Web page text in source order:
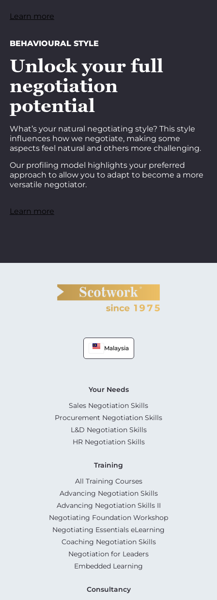
Learn more
BEHAVIOURAL STYLE
Unlock your full
negotiation
potential
What’s your natural negotiating style? This style
influences how we negotiate, making some
aspects feel natural and others more challenging.
Our profiling model highlights your preferred
approach to allow you to adapt to become a more
versatile negotiator.
Learn more
Malaysia
Your Needs
Sales Negotiation Skills
Procurement Negotiation Skills
L&D Negotiation Skills
HR Negotiation Skills
Training
All Training Courses
Advancing Negotiation Skills
Advancing Negotiation Skills II
Negotiating Foundation Workshop
Negotiating Essentials eLearning
Coaching Negotiation Skills
Negotiation for Leaders
Embedded Learning
Consultancy